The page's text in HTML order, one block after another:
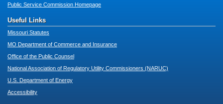
Public Service Commission Homepage
Useful Links
Missouri Statutes
MO Department of Commerce and Insurance
Office of the Public Counsel
National Association of Regulatory Utility Commissioners (NARUC)
U.S. Department of Energy
Accessibility